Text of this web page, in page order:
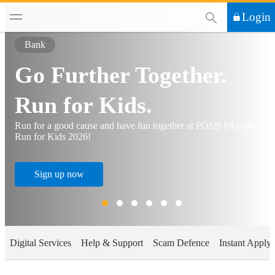
Login
Bank
Go Further Together.
Run for Kids.
Run for a good cause and have fun together at POSB PAssion
Run for Kids 2026!
Sign up now
Digital Services Help & Support Scam Defence Instant Apply